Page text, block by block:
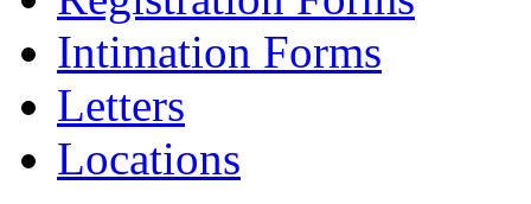
Intimation Forms
Letters
Locations